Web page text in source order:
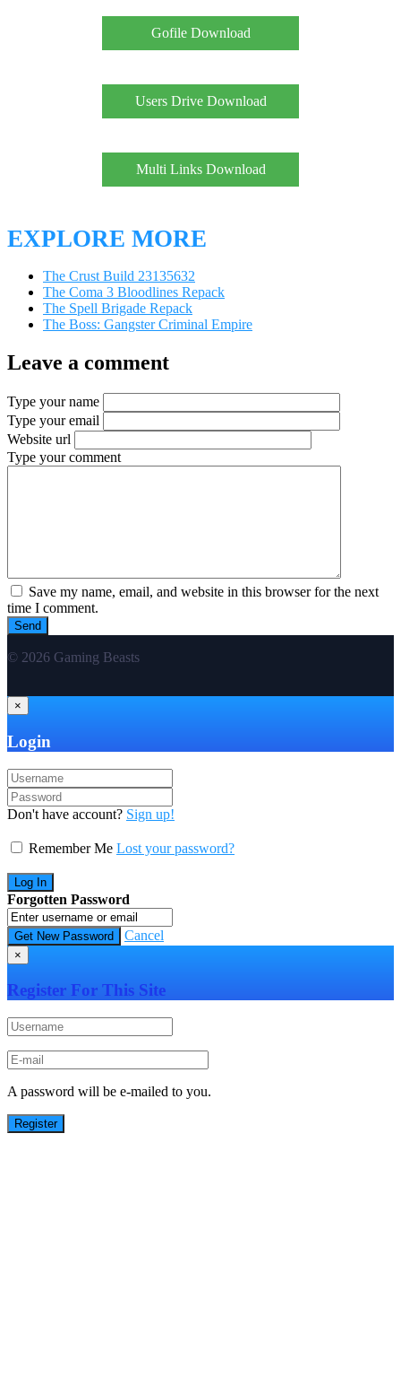
Gofile Download
Users Drive Download
Multi Links Download
EXPLORE MORE
The Crust Build 23135632
The Coma 3 Bloodlines Repack
The Spell Brigade Repack
The Boss: Gangster Criminal Empire
Leave a comment
Type your name
Type your email
Website url
Type your comment
Save my name, email, and website in this browser for the next
time I comment.
© 2026 Gaming Beasts
×
Login
Don't have account? Sign up!
Remember Me Lost your password?
Forgotten Password
Cancel
×
Register For This Site
A password will be e-mailed to you.